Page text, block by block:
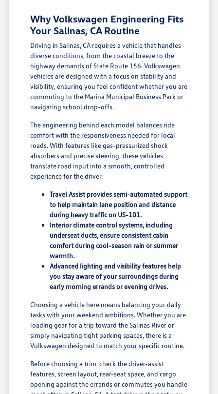
Why Volkswagen Engineering Fits
Your Salinas, CA Routine
Driving in Salinas, CA requires a vehicle that handles
diverse conditions, from the coastal breeze to the
highway demands of State Route 156. Volkswagen
vehicles are designed with a focus on stability and
visibility, ensuring you feel confident whether you are
commuting to the Marina Municipal Business Park or
navigating school drop-offs.
The engineering behind each model balances ride
comfort with the responsiveness needed for local
roads. With features like gas-pressurized shock
absorbers and precise steering, these vehicles
translate road input into a smooth, controlled
experience for the driver.
Travel Assist provides semi-automated support
to help maintain lane position and distance
during heavy traffic on US-101.
Interior climate control systems, including
underseat ducts, ensure consistent cabin
comfort during cool-season rain or summer
warmth.
Advanced lighting and visibility features help
you stay aware of your surroundings during
early morning errands or evening drives.
Choosing a vehicle here means balancing your daily
tasks with your weekend ambitions. Whether you are
loading gear for a trip toward the Salinas River or
simply navigating tight parking spaces, there is a
Volkswagen designed to match your specific routine.
Before choosing a trim, check the driver-assist
features, screen layout, rear-seat space, and cargo
opening against the errands or commutes you handle